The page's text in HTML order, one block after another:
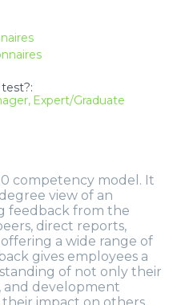
Expert/Graduate
competency model. It
view of an
feedback from the
direct reports,
a wide range of
gives employees a
of not only their
and development